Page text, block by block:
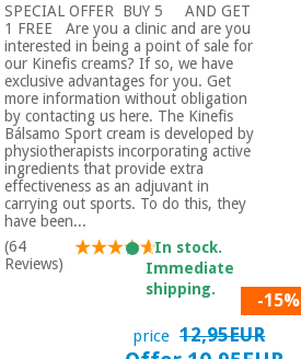
SPECIAL OFFER ​ BUY 5 AND GET
1 FREE Are you a clinic and are you
interested in being a point of sale for
our Kinefis creams? If so, we have
exclusive advantages for you. Get
more information without obligation
by contacting us here. The Kinefis
Bálsamo Sport cream is developed by
physiotherapists incorporating active
ingredients that provide extra
effectiveness as an adjuvant in
carrying out sports. To do this, they
have been...
(64
Reviews)
In stock.
Immediate
shipping.
-15%
price 12,95EUR